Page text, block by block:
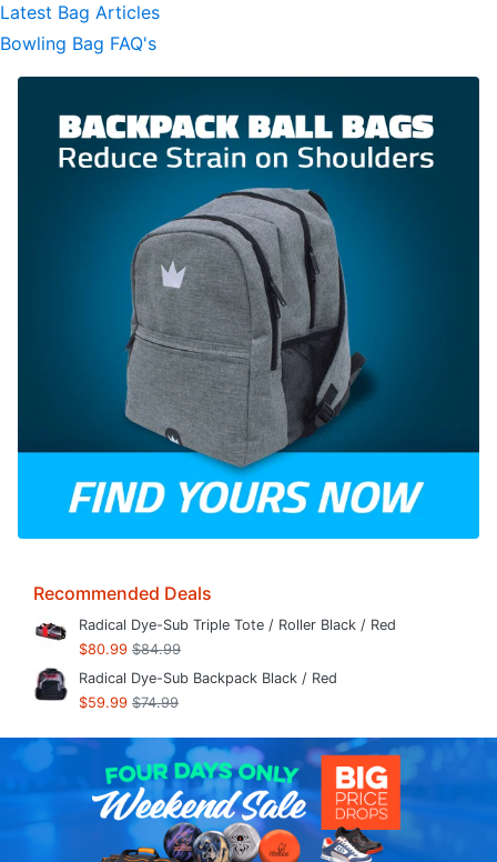
Latest Bag Articles
Bowling Bag FAQ's
Recommended Deals
Radical Dye-Sub Triple Tote / Roller Black / Red
$80.99 $84.99
Radical Dye-Sub Backpack Black / Red
$59.99 $74.99